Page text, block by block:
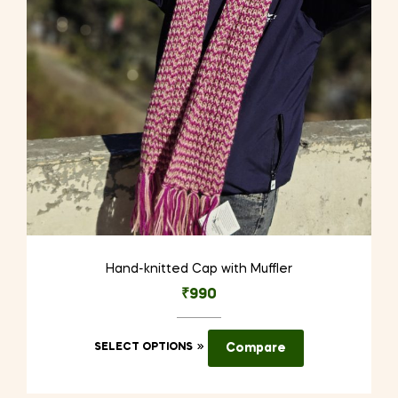
Hand-knitted Cap with Muffler
₹990
SELECT OPTIONS
This
Compare